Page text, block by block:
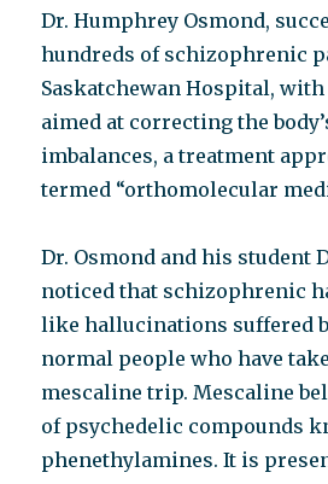
Dr. Humphrey Osmond,
hundreds of schizophrenic
Saskatchewan Hospital,
aimed at correcting the
imbalances, a treatment
termed “orthomolecular
Dr. Osmond and his student
noticed that schizophrenic
like hallucinations suffered
normal people who have
mescaline trip. Mescaline
of psychedelic compounds
phenethylamines. It is